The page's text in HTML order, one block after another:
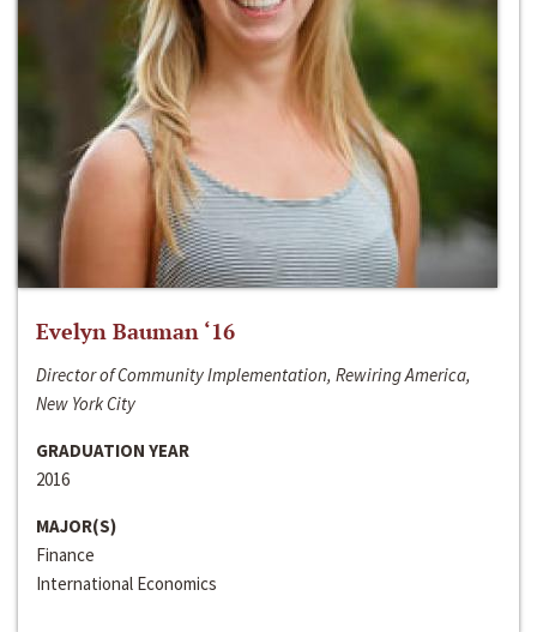
Evelyn Bauman ‘16
Director of Community Implementation, Rewiring America,
New York City
GRADUATION YEAR
2016
MAJOR(S)
Finance
International Economics